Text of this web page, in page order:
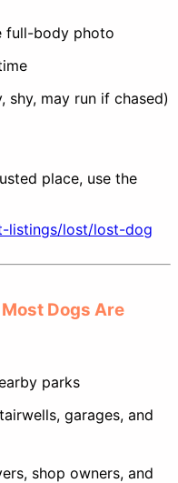
full-body photo
shy, may run if chased)
place, use the
listings/lost/lost-dog
Dogs Are
parks
garages, and
shop owners, and